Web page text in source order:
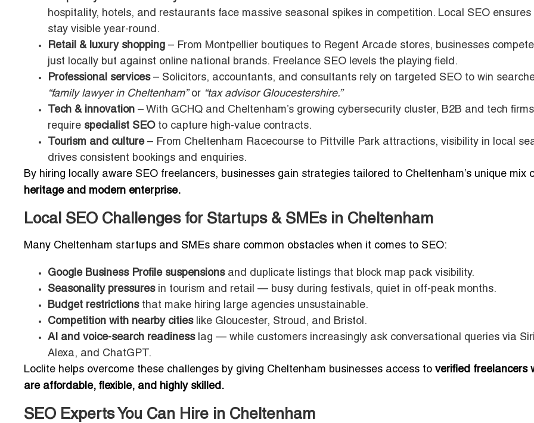
hospitality, hotels, and restaurants face massive seasonal spikes in competition. Local SEO ensures
stay visible year-round.
Retail & luxury shopping – From Montpellier boutiques to Regent Arcade stores, businesses
just locally but against online national brands. Freelance SEO levels the playing field.
Professional services– Solicitors, accountants, and consultants rely on targeted SEO to win
“family lawyer in Cheltenham”or “tax advisor Gloucestershire.”
Tech & innovation – With GCHQ and Cheltenham’s growing cybersecurity cluster, B2B and tech firms
require specialist SEOto capture high-value contracts.
Tourism and culture– From Cheltenham Racecourse to Pittville Park attractions, visibility in local
drives consistent bookings and enquiries.
By hiring locally aware SEO freelancers, businesses gain strategies tailored to Cheltenham’s unique mix
heritage and modern enterprise.
Local SEO Challenges for Startups & SMEs in Cheltenham
Many Cheltenham startups and SMEs share common obstacles when it comes to SEO:
Google Business Profile suspensionsand duplicate listings that block map pack visibility.
Seasonality pressuresin tourism and retail — busy during festivals, quiet in off-peak months.
Budget restrictionsthat make hiring large agencies unsustainable.
Competition with nearby citieslike Gloucester, Stroud, and Bristol.
AI and voice-search readinesslag — while customers increasingly ask conversational queries via
Alexa, and ChatGPT.
Loclite helps overcome these challenges by giving Cheltenham businesses access to verified freelancers
are affordable, flexible, and highly skilled.
SEO Experts You Can Hire in Cheltenham